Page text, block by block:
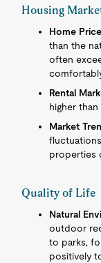
Housing
Home
than the
often
Rental
higher
Market
properties
Quality of Life
Natural
outdoor
to parks,
positively